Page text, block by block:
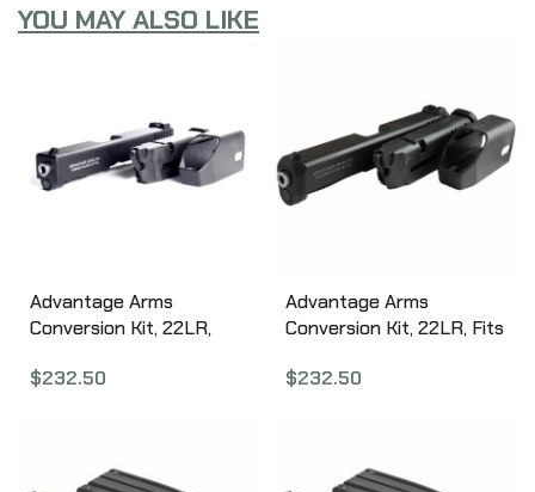
YOU MAY ALSO LIKE
Advantage Arms
Conversion Kit, 22LR,
Generation 4 17/22,
$232.50
Advantage Arms
Conversion Kit, 22LR, Fits
Black Finish, 1-10Rd
$232.50